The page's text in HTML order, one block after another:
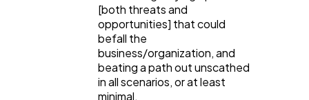
[both threats and
opportunities] that could
befall the
business/organization, and
beating a path out unscathed
in all scenarios, or at least
minimal.